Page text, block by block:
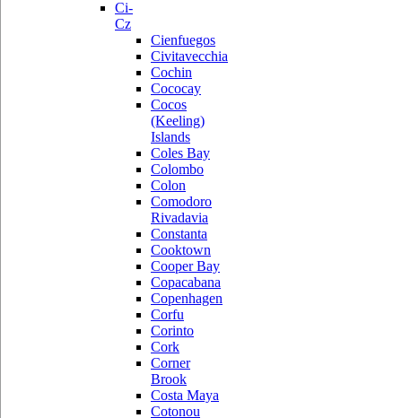
Ci-
Cz
Cienfuegos
Civitavecchia
Cochin
Cococay
Cocos
(Keeling)
Islands
Coles Bay
Colombo
Colon
Comodoro
Rivadavia
Constanta
Cooktown
Cooper Bay
Copacabana
Copenhagen
Corfu
Corinto
Cork
Corner
Brook
Costa Maya
Cotonou